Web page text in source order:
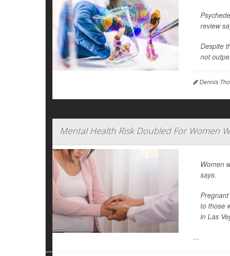
review
Despite
not
Dennis
Mental Health Risk Doubled For Women
Women
says.
to those
in Las
...